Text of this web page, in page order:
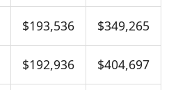
$193,536 $349,265
$192,936 $404,697